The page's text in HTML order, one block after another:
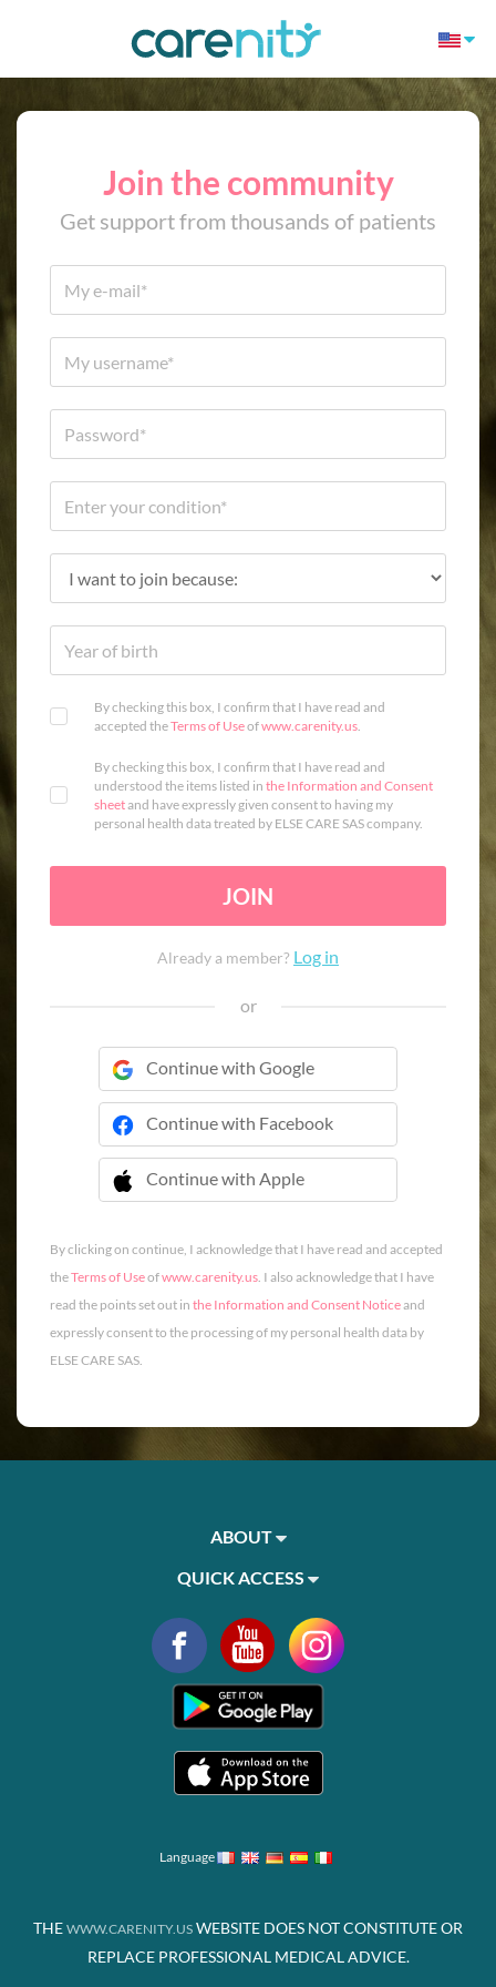
Join the community
Get support from thousands of patients
By checking this box, I confirm that I have read and
accepted theTerms of Useofwww.carenity.us.
By checking this box, I confirm that I have read and
understood the items listed in the Information and Consent
sheetand have expressly given consent to having my
personal health data treated by ELSE CARE SAS company.
JOIN
Already a member? Log in
or
Continue with Google
Continue with Facebook
Continue with Apple
 Continue with Apple
By clicking on continue, I acknowledge that I have read and accepted
theTerms of Useofwww.carenity.us. I also acknowledge that I have
read the points set out in the Information and Consent Noticeand
expressly consent to the processing of my personal health data by
ELSE CARE SAS.
ABOUT
QUICK ACCESS
Language
THE WWW.CARENITY.US WEBSITE DOES NOT CONSTITUTE OR
REPLACE PROFESSIONAL MEDICAL ADVICE.